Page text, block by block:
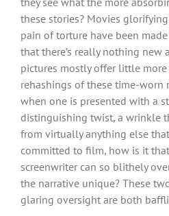
these stories? Movies
pain of torture have been
that there’s really nothing new
pictures mostly offer little
rehashings of these time-worn
when one is presented with a
distinguishing twist, a wrinkle
from virtually anything else
committed to film, how is it
screenwriter can so blithely
the narrative unique? These
glaring oversight are both